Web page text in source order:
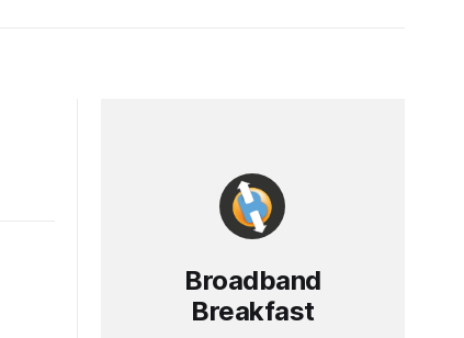
Broadband
Breakfast